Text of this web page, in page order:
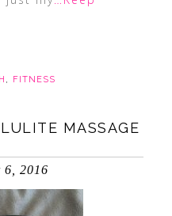
, FITNESS
MASSAGE
6, 2016